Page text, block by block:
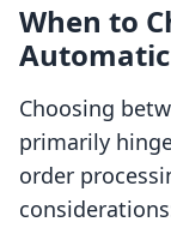
When to
Choosing
primarily
order